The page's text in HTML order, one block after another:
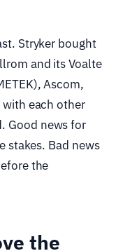
Stryker bought
and its Voalte
Ascom,
with each other
Good news for
stakes. Bad news
the
the